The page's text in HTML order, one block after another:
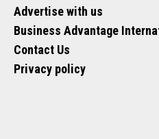
Advertise with us
Business Advantage
Contact Us
Privacy policy